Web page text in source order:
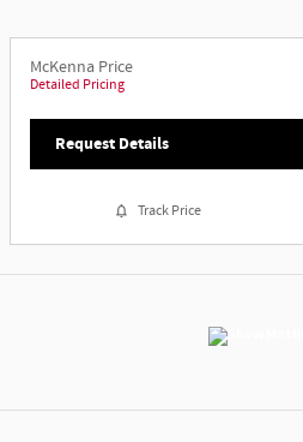
McKenna Price
Detailed Pricing
Request Details
Track Price